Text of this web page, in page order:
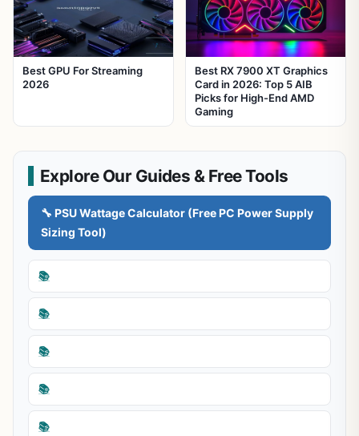
Best GPU For Streaming
2026
Best RX 7900 XT Graphics
Card in 2026: Top 5 AIB
Picks for High-End AMD
Gaming
Explore Our Guides & Free Tools
🔧 PSU Wattage Calculator (Free PC Power Supply
Sizing Tool)
📚
📚
📚
📚
📚